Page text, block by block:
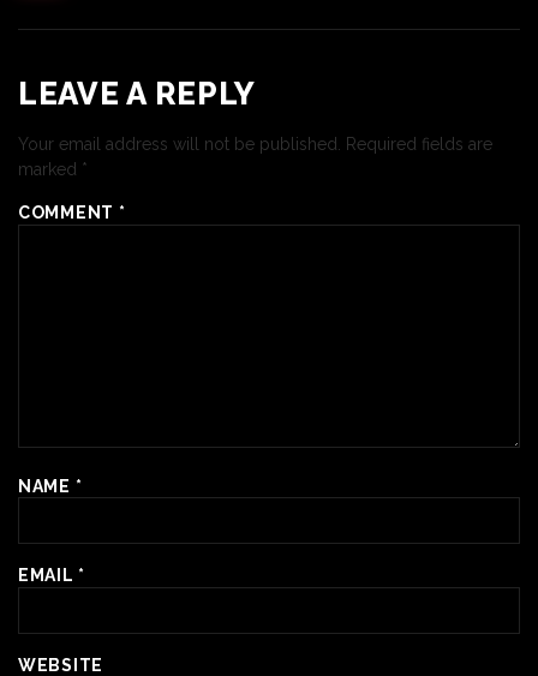
LEAVE A REPLY
Your email address will not be published.
Required fields are
marked *
COMMENT *
NAME *
EMAIL *
WEBSITE